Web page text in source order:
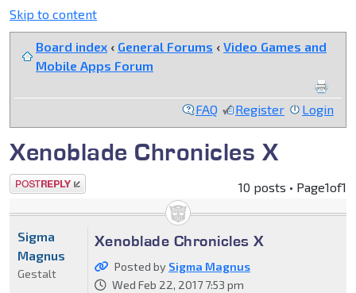
Skip to content
Board index ‹ General Forums ‹ Video Games and
Mobile Apps Forum
FAQ Register Login
Xenoblade Chronicles X
Post a reply 10 posts • Page1of1
Xenoblade Chronicles X
Posted by Sigma Magnus
Wed Feb 22, 2017 7:53 pm
Sigma
Magnus
Gestalt